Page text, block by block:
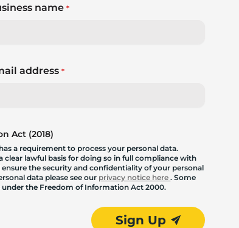
name *
address *
Act (2018)
a requirement to process your personal data.
clear lawful basis for doing so in full compliance with
the security and confidentiality of your personal
data please see our privacy notice here. Some
the Freedom of Information Act 2000.
Sign Up